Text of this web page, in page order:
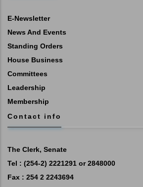
E-Newsletter
News And Events
Standing Orders
House Business
Committees
Leadership
Membership
Contact info
The Clerk, Senate
Tel : (254-2) 2221291 or 2848000
Fax : 254 2 2243694